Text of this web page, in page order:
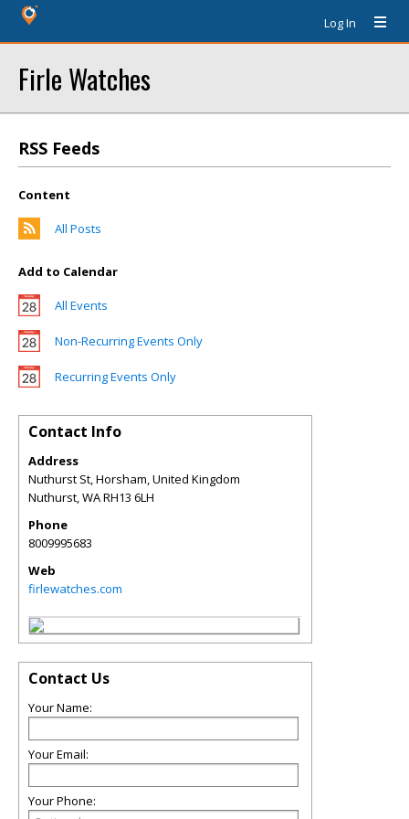
Log In
Firle Watches
RSS Feeds
Content
All Posts
Add to Calendar
All Events
Non-Recurring Events Only
Recurring Events Only
Contact Info
Address
Nuthurst St, Horsham, United Kingdom
Nuthurst,WARH13 6LH
Phone
8009995683
Web
firlewatches.com
Contact Us
Your Name:
Your Email:
Your Phone: